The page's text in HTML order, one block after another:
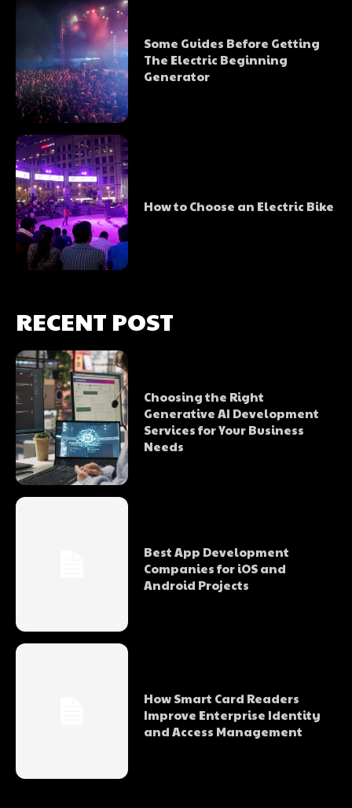
Some Guides Before Getting
The Electric Beginning
Generator
How to Choose an Electric Bike
RECENT POST
Choosing the Right
Generative AI Development
Services for Your Business
Needs
Best App Development
Companies for iOS and
Android Projects
How Smart Card Readers
Improve Enterprise Identity
and Access Management